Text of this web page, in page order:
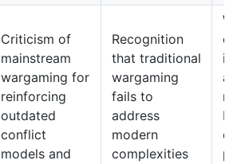
Criticism of
mainstream
wargaming for
reinforcing
outdated
conflict
models and
Recognition
that traditional
wargaming
fails to
address
modern
complexities
its
of